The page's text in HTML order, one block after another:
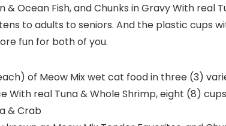
& Ocean Fish, and Chunks in Gravy With
to adults to seniors. And the plastic cups
fun for both of you.
of Meow Mix wet cat food in three (3)
With real Tuna & Whole Shrimp, eight (8)
& Crab